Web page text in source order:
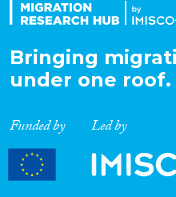
Bringing
under one roof.
Funded by Led by